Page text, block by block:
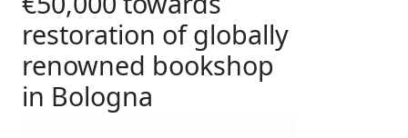
restoration of globally
renowned bookshop
in Bologna